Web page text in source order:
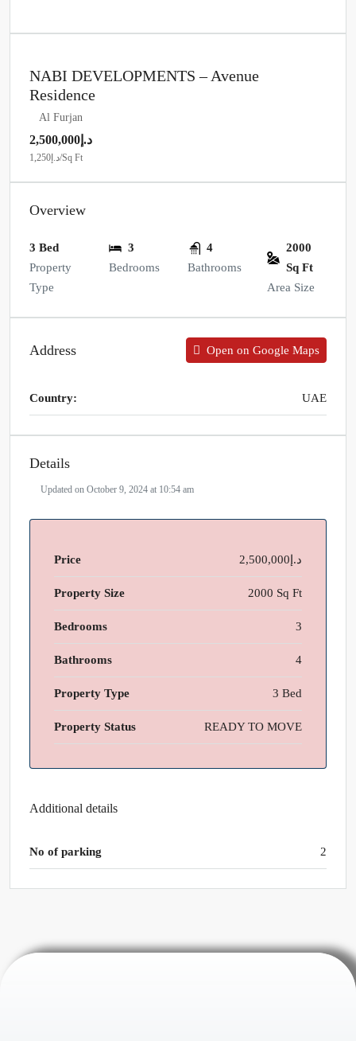
NABI DEVELOPMENTS – Avenue
Residence
Al Furjan
د.إ2,500,000
د.إ1,250/Sq Ft
Overview
3 Bed
Property
Type
3
Bedrooms
4
Bathrooms
2000
Sq Ft
Area Size
Address Open on Google Maps
Country: UAE
Details
Updated on October 9, 2024 at 10:54 am
Price د.إ2,500,000
Property Size 2000 Sq Ft
Bedrooms 3
Bathrooms 4
Property Type 3 Bed
Property Status READY TO MOVE
Additional details
No of parking 2